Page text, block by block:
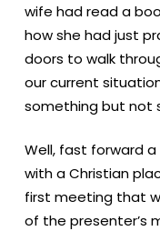
wife had read a
how she had just
doors to walk
our current
something but not
Well, fast forward
with a Christian
first meeting that
of the presenter’s